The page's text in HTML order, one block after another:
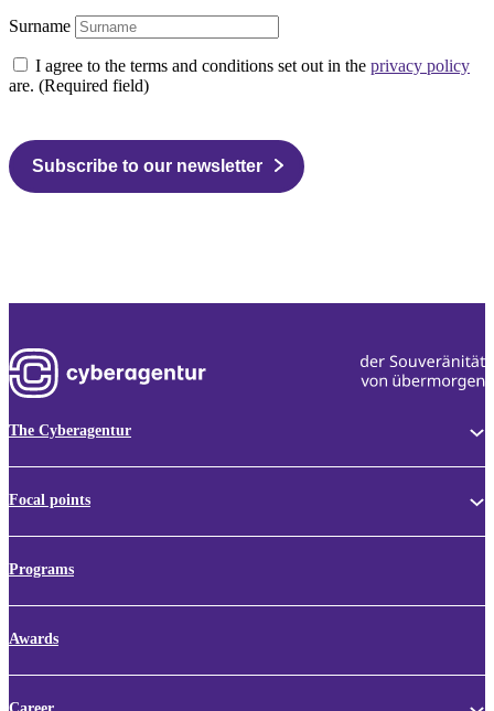
Surname
I agree to the terms and conditions set out in the privacy policy
are. (Required field)
Subscribe to our newsletter
The Cyberagentur
Focal points
Programs
Awards